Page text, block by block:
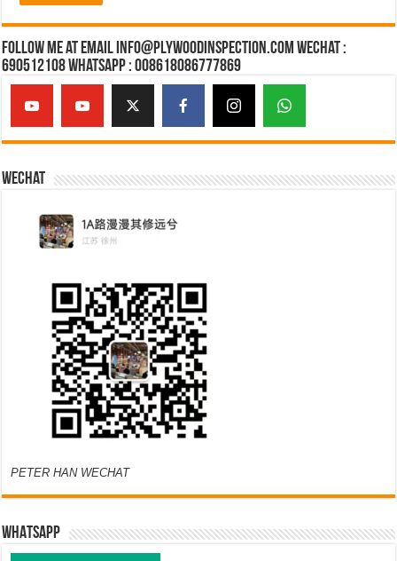
Follow Me at Email Info@plywoodinspection.com Wechat :
690512108 Whatsapp : 008618086777869
Wechat
PETER HAN WECHAT
WHATSAPP